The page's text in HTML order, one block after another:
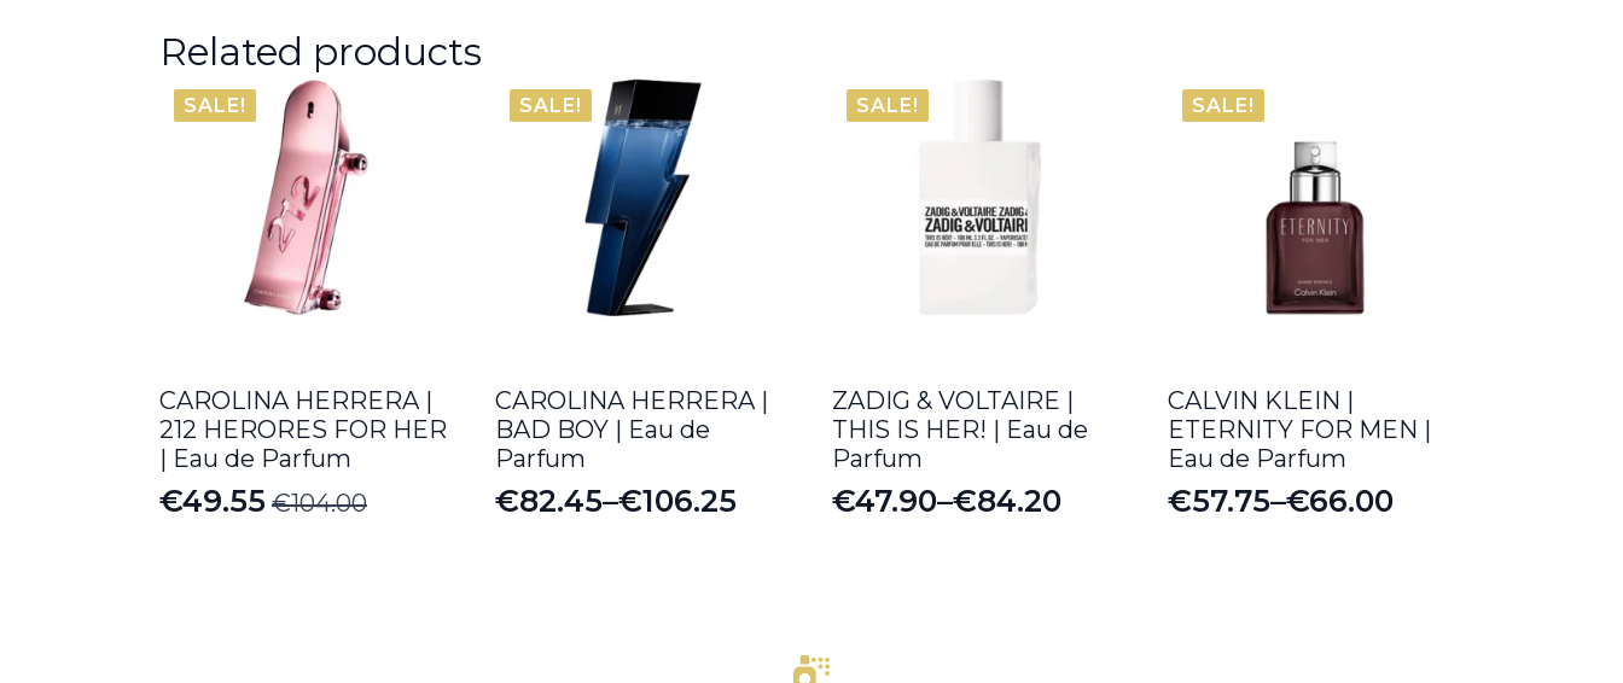
Related products
SALE!
CAROLINA HERRERA |
212 HERORES FOR HER
| Eau de Parfum
€104.00
Original
€49.55
Current
SALE!
CAROLINA HERRERA |
BAD BOY | Eau de
Parfum
€82.45–€106.25
Price
SALE!
ZADIG & VOLTAIRE |
THIS IS HER! | Eau de
Parfum
€47.90–€84.20
Price
SALE!
CALVIN KLEIN |
ETERNITY FOR MEN |
Eau de Parfum
€57.75–€66.00
Price